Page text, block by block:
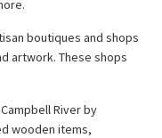
boutiques and shops
artwork. These shops
River by
wooden items,